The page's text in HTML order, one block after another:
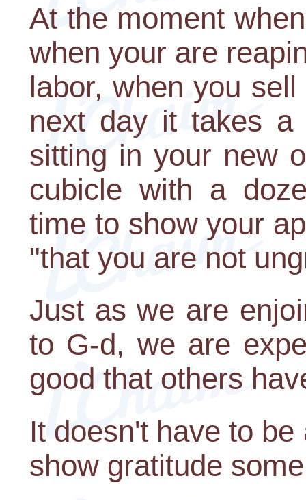
At the moment
when your are
labor, when you
next day it takes a
sitting in your new
cubicle with a
time to show your
"that you are not
Just as we are
to G-d, we are
good that others
It doesn't have to
show gratitude